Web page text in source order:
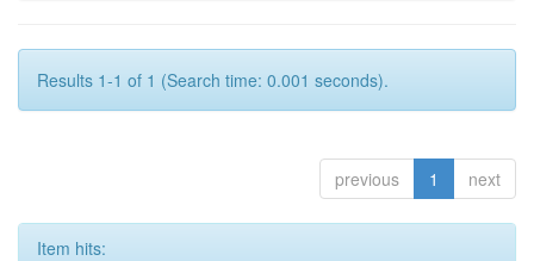
Results 1-1 of 1 (Search time: 0.001 seconds).
previous 1 next
Item hits: